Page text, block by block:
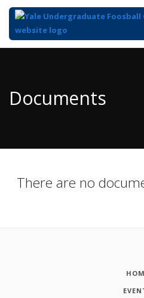
Content
Documents
There are no